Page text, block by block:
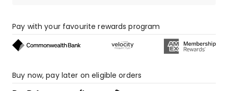
Pay with your favourite rewards program
Buy now, pay later on eligible orders